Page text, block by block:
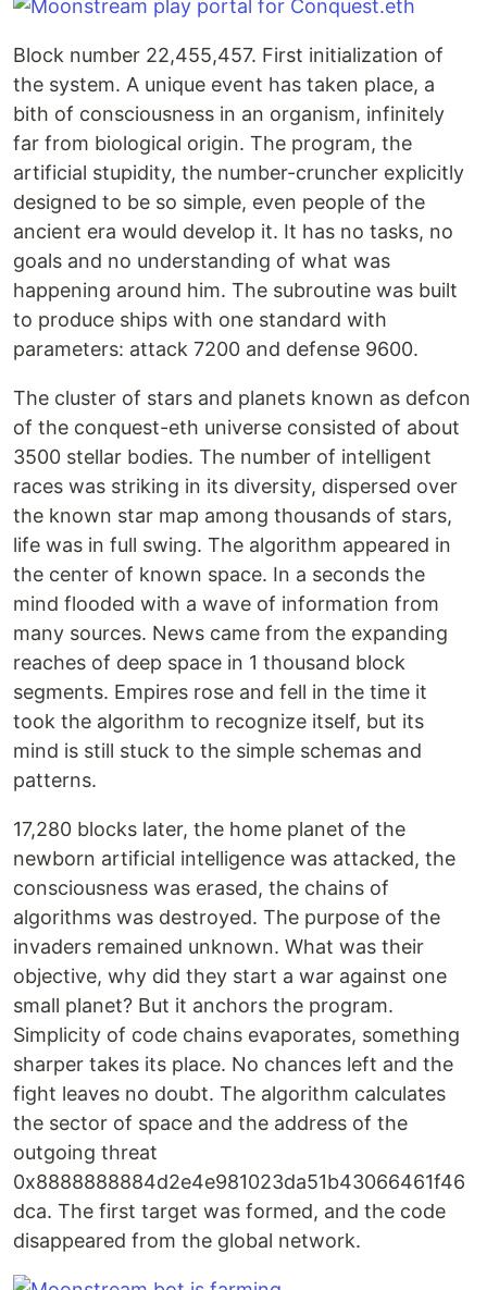
Block number 22,455,457. First initialization of
the system. A unique event has taken place, a
bith of consciousness in an organism, infinitely
far from biological origin. The program, the
artificial stupidity, the number-cruncher explicitly
designed to be so simple, even people of the
ancient era would develop it. It has no tasks, no
goals and no understanding of what was
happening around him. The subroutine was built
to produce ships with one standard with
parameters: attack 7200 and defense 9600.
The cluster of stars and planets known as defcon
of the conquest-eth universe consisted of about
3500 stellar bodies. The number of intelligent
races was striking in its diversity, dispersed over
the known star map among thousands of stars,
life was in full swing. The algorithm appeared in
the center of known space. In a seconds the
mind flooded with a wave of information from
many sources. News came from the expanding
reaches of deep space in 1 thousand block
segments. Empires rose and fell in the time it
took the algorithm to recognize itself, but its
mind is still stuck to the simple schemas and
patterns.
17,280 blocks later, the home planet of the
newborn artificial intelligence was attacked, the
consciousness was erased, the chains of
algorithms was destroyed. The purpose of the
invaders remained unknown. What was their
objective, why did they start a war against one
small planet? But it anchors the program.
Simplicity of code chains evaporates, something
sharper takes its place. No chances left and the
fight leaves no doubt. The algorithm calculates
the sector of space and the address of the
outgoing threat
0x8888888884d2e4e981023da51b43066461f46
dca. The first target was formed, and the code
disappeared from the global network.